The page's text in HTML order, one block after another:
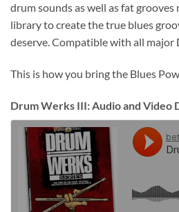
drum sounds as well as fat grooves
library to create the true blues
deserve. Compatible with all major
This is how you bring the Blues
Drum Werks III: Audio and Video